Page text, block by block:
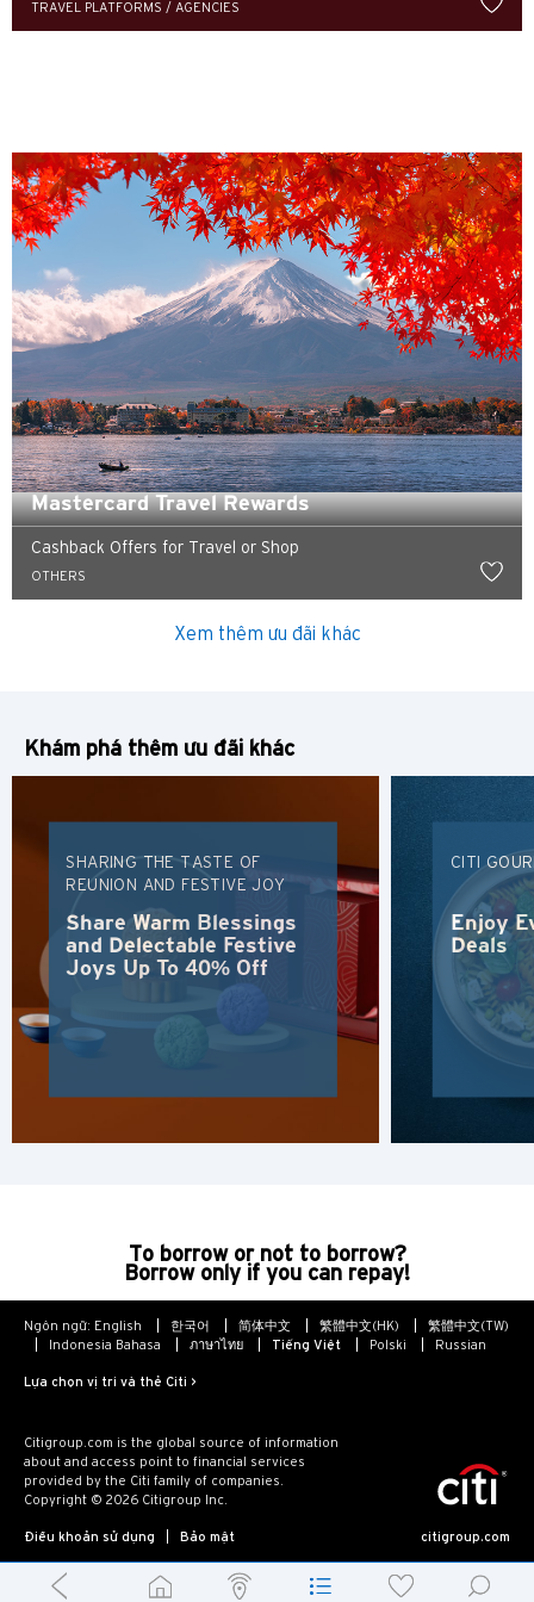
TRAVEL PLATFORMS / AGENCIES
Mastercard Travel Rewards
Cashback Offers for Travel or Shop
OTHERS
Xem thêm ưu đãi khác
Khám phá thêm ưu đãi khác
SHARING THE TASTE OF
REUNION AND FESTIVE JOY
Share Warm Blessings
and Delectable Festive
Joys Up To 40% Off
CITI
Enjoy
Deals
To borrow or not to borrow?
Borrow only if you can repay!
Ngôn ngữ: English 한국어 简体中文 繁體中文(HK)
繁體中文(TW)
Indonesia Bahasa
ภาษาไทย Tiếng Việt Polski Russian
Lựa chọn vị trí và thẻ Citi >
Citigroup.com is the global source of information
about and access point to financial services
provided by the Citi family of companies.
Copyright © 2026 Citigroup Inc.
Điều khoản sử dụng Bảo mật citigroup.com
한국어
繁體中文(TW)
Indonesia Bahasa
ภาษาไทย
Tiếng Việt
Polski
Russian